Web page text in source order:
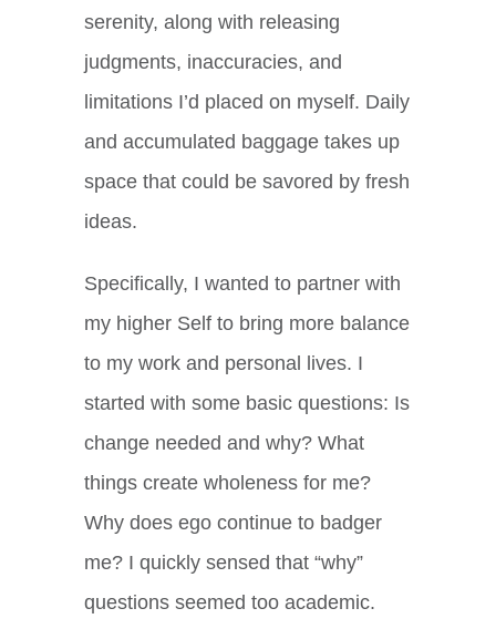
serenity, along with releasing
judgments, inaccuracies, and
limitations I’d placed on myself. Daily
and accumulated baggage takes up
space that could be savored by fresh
ideas.
Specifically, I wanted to partner with
my higher Self to bring more balance
to my work and personal lives. I
started with some basic questions: Is
change needed and why? What
things create wholeness for me?
Why does ego continue to badger
me? I quickly sensed that “why”
questions seemed too academic.